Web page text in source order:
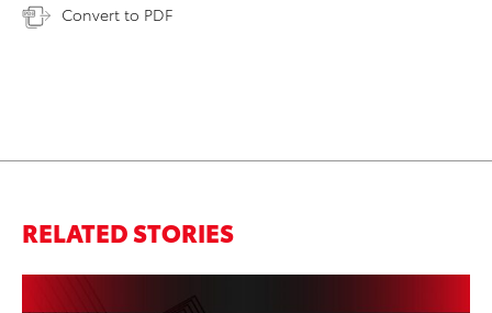
Convert to PDF
RELATED STORIES